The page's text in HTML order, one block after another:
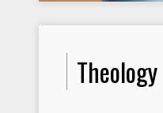
Theology